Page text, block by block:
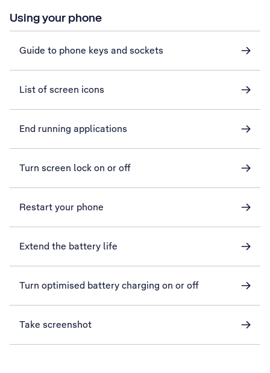
Using your phone
Guide to phone keys and sockets
List of screen icons
End running applications
Turn screen lock on or off
Restart your phone
Extend the battery life
Turn optimised battery charging on or off
Take screenshot